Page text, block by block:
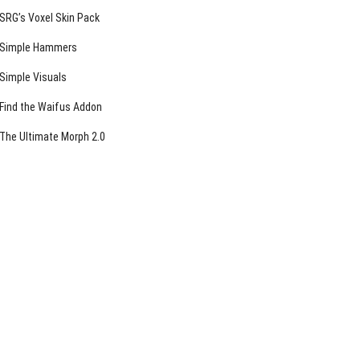
SRG’s Voxel Skin Pack
Simple Hammers
Simple Visuals
Find the Waifus Addon
The Ultimate Morph 2.0